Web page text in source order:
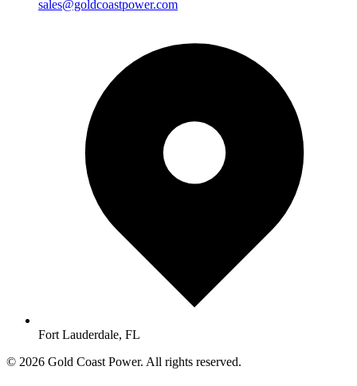
sales@goldcoastpower.com
Fort Lauderdale, FL
© 2026 Gold Coast Power. All rights reserved.